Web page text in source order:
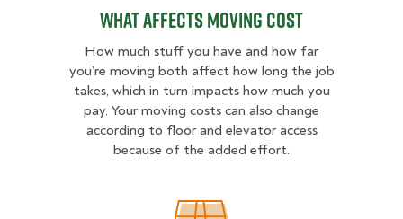
What Affects Moving Cost
How much stuff you have and how far
you’re moving both affect how long the job
takes, which in turn impacts how much you
pay. Your moving costs can also change
according to floor and elevator access
because of the added effort.